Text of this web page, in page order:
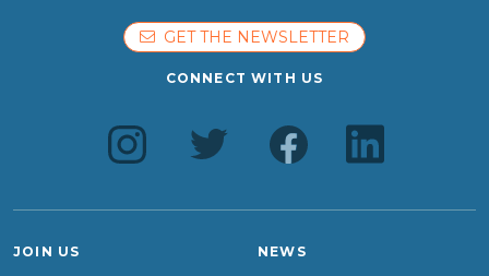
GET THE NEWSLETTER
CONNECT WITH US
JOIN US NEWS